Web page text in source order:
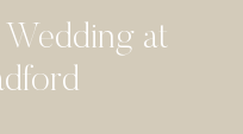
Wedding at